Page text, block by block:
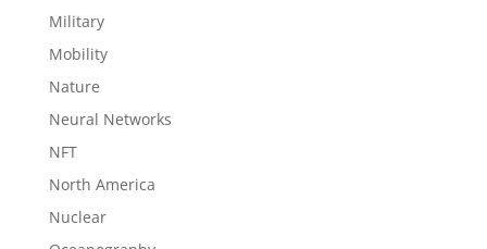
Military
Mobility
Nature
Neural Networks
NFT
North America
Nuclear